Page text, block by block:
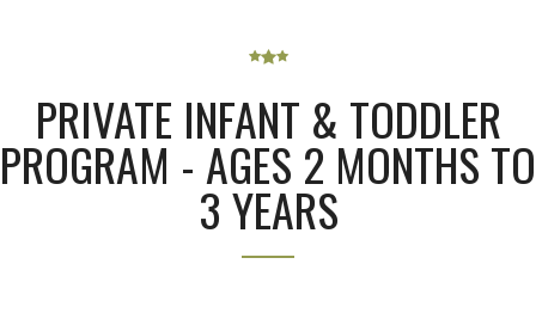
PRIVATE INFANT & TODDLER
PROGRAM - AGES 2 MONTHS TO
3 YEARS